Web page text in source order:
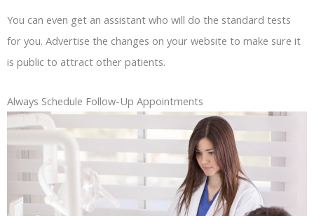
You can even get an assistant who will do the standard tests
for you. Advertise the changes on your website to make sure it
is public to attract other patients.
Always Schedule Follow-Up Appointments